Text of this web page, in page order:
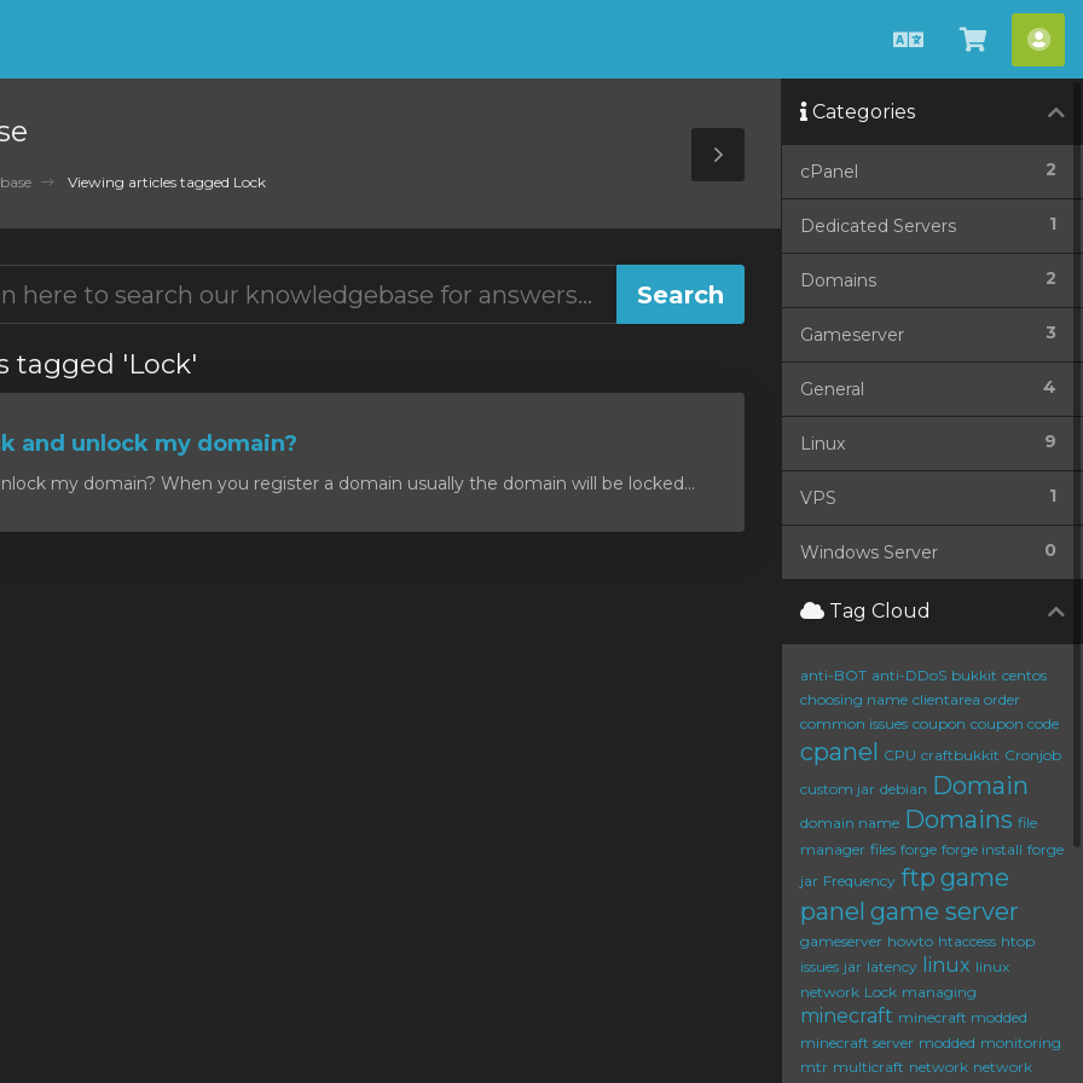
EnglishView
Cart
Viewing articles tagged Lock
Toggle
Sidebar
tagged 'Lock'
and unlock my domain?
my domain? When you register a domain usually the domain will be locked...
Categories
2
cPanel
1
Dedicated Servers
2
Domains
3
Gameserver
4
General
9
Linux
1
VPS
0
Windows Server
Tag Cloud
anti-BOT anti-DDoS bukkit centos
choosing name clientarea order
common issues coupon coupon code
cpanel CPU craftbukkit Cronjob
custom jar debian Domain
domain name Domains file
manager files forge forge install forge
jar Frequency ftp game
panel game server
gameserver howto htaccess htop
issues jar latency linux linux
network Lock managing
minecraft minecraft modded
minecraft server modded monitoring
mtr multicraft network network